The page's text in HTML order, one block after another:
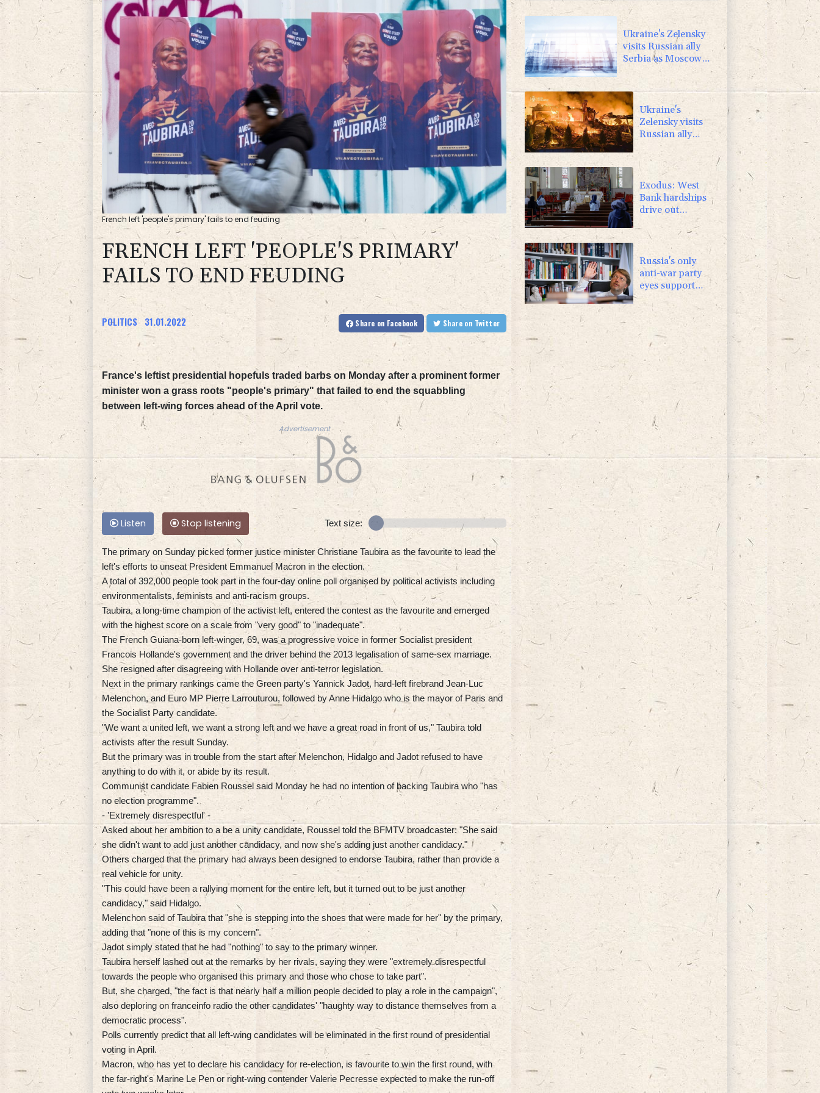
NGG
0.58% 80.88 $
RYCEF
20.85
French left 'people's primary' fails to end feuding
FRENCH LEFT 'PEOPLE'S PRIMARY'
FAILS TO END FEUDING
POLITICS 31.01.2022 Share on Facebook Share on Twitter
France's leftist presidential hopefuls traded barbs on Monday after a prominent former
minister won a grass roots "people's primary" that failed to end the squabbling
between left-wing forces ahead of the April vote.
Advertisement
Listen Stop listening Text size:
The primary on Sunday picked former justice minister Christiane Taubira as the favourite to lead the
left's efforts to unseat President Emmanuel Macron in the election.
A total of 392,000 people took part in the four-day online poll organised by political activists including
environmentalists, feminists and anti-racism groups.
Taubira, a long-time champion of the activist left, entered the contest as the favourite and emerged
with the highest score on a scale from "very good" to "inadequate".
The French Guiana-born left-winger, 69, was a progressive voice in former Socialist president
Francois Hollande's government and the driver behind the 2013 legalisation of same-sex marriage.
She resigned after disagreeing with Hollande over anti-terror legislation.
Next in the primary rankings came the Green party's Yannick Jadot, hard-left firebrand Jean-Luc
Melenchon, and Euro MP Pierre Larrouturou, followed by Anne Hidalgo who is the mayor of Paris and
the Socialist Party candidate.
"We want a united left, we want a strong left and we have a great road in front of us," Taubira told
activists after the result Sunday.
But the primary was in trouble from the start after Melenchon, Hidalgo and Jadot refused to have
anything to do with it, or abide by its result.
Communist candidate Fabien Roussel said Monday he had no intention of backing Taubira who "has
no election programme".
- 'Extremely disrespectful' -
Asked about her ambition to a be a unity candidate, Roussel told the BFMTV broadcaster: "She said
she didn't want to add just another candidacy, and now she's adding just another candidacy."
Others charged that the primary had always been designed to endorse Taubira, rather than provide a
real vehicle for unity.
"This could have been a rallying moment for the entire left, but it turned out to be just another
candidacy," said Hidalgo.
Melenchon said of Taubira that "she is stepping into the shoes that were made for her" by the primary,
adding that "none of this is my concern".
Jadot simply stated that he had "nothing" to say to the primary winner.
Taubira herself lashed out at the remarks by her rivals, saying they were "extremely disrespectful
towards the people who organised this primary and those who chose to take part".
But, she charged, "the fact is that nearly half a million people decided to play a role in the campaign",
also deploring on franceinfo radio the other candidates' "haughty way to distance themselves from a
democratic process".
Polls currently predict that all left-wing candidates will be eliminated in the first round of presidential
voting in April.
Macron, who has yet to declare his candidacy for re-election, is favourite to win the first round, with
the far-right's Marine Le Pen or right-wing contender Valerie Pecresse expected to make the run-off
Ukraine's Zelensky
visits Russian ally
Serbia as Moscow
pounds Kyiv
Ukraine's
Zelensky visits
Russian ally
Serbia for talks
Exodus: West
Bank hardships
drive out
Palestinian
Christians
Russia's only
anti-war party
eyes support
boost at elections